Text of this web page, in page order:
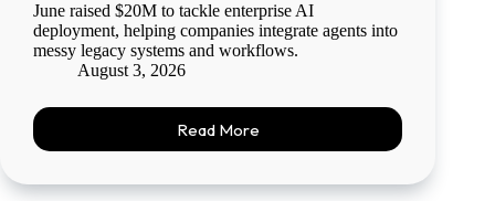
June raised $20M to tackle enterprise AI
deployment, helping companies integrate agents into
messy legacy systems and workflows.
August 3, 2026
Read More